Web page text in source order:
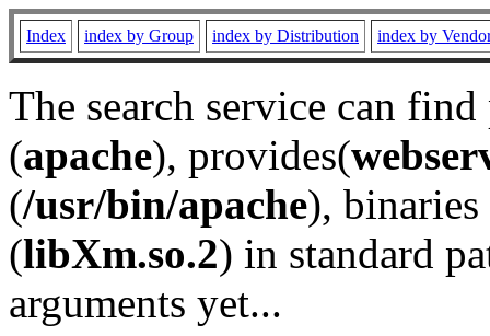
Index index by Group index by Distribution index by
The search service can
(apache), provides(
(/usr/bin/apache), binaries
(libXm.so.2) in standard
arguments yet...